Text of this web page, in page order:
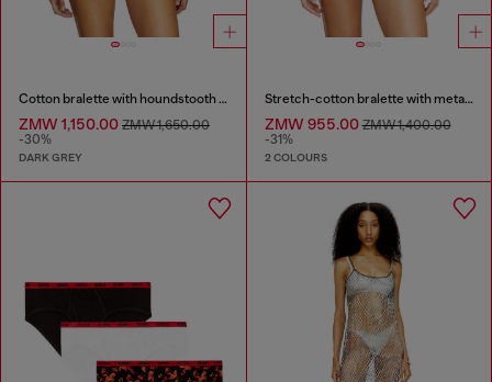
Cotton bralette with houndstooth print
ZMW 1,150.00 ZMW 1,650.00
-30%
DARK GREY
Stretch-cotton bralette with metallic print
ZMW 955.00ZMW 1,400.00
-31%
2 COLOURS